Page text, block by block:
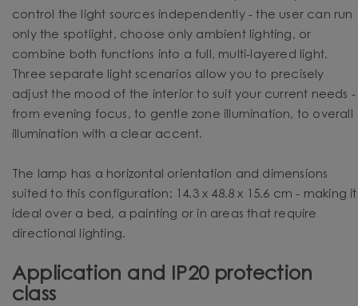
control the light sources independently - the user can run
only the spotlight, choose only ambient lighting, or
combine both functions into a full, multi-layered light.
Three separate light scenarios allow you to precisely
adjust the mood of the interior to suit your current needs -
from evening focus, to gentle zone illumination, to overall
illumination with a clear accent.
The lamp has a horizontal orientation and dimensions
suited to this configuration: 14.3 x 48.8 x 15.6 cm - making it
ideal over a bed, a painting or in areas that require
directional lighting.
Application and IP20 protection
class